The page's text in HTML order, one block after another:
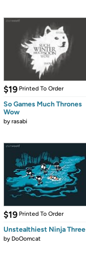
$19 Printed To Order
So Games Much Thrones
Wow
byrasabi
$19 Printed To Order
Unstealthiest Ninja Three
by DoOomcat